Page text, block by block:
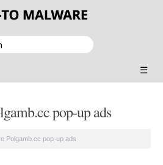
☰
pop-up ads
Polgamb.cc pop-up ads